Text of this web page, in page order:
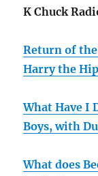
K Chuck
Return of
Harry the
What Have I
Boys, with
What does